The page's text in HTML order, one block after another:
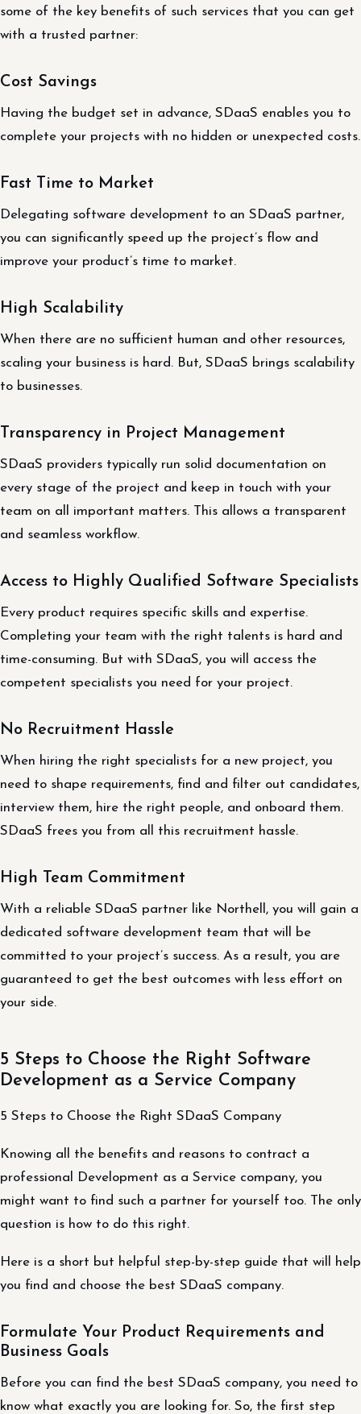
some of the key benefits of such services that you can get
with a trusted partner:
Cost Savings
Having the budget set in advance, SDaaS enables you to
complete your projects with no hidden or unexpected costs.
Fast Time to Market
Delegating software development to an SDaaS partner,
you can significantly speed up the project’s flow and
improve your product’s time to market.
High Scalability
When there are no sufficient human and other resources,
scaling your business is hard. But, SDaaS brings scalability
to businesses.
Transparency in Project Management
SDaaS providers typically run solid documentation on
every stage of the project and keep in touch with your
team on all important matters. This allows a transparent
and seamless workflow.
Access to Highly Qualified Software Specialists
Every product requires specific skills and expertise.
Completing your team with the right talents is hard and
time-consuming. But with SDaaS, you will access the
competent specialists you need for your project.
No Recruitment Hassle
When hiring the right specialists for a new project, you
need to shape requirements, find and filter out candidates,
interview them, hire the right people, and onboard them.
SDaaS frees you from all this recruitment hassle.
High Team Commitment
With a reliable SDaaS partner like Northell, you will gain a
dedicated software development team that will be
committed to your project’s success. As a result, you are
guaranteed to get the best outcomes with less effort on
your side.
5 Steps to Choose the Right Software
Development as a Service Company
5 Steps to Choose the Right SDaaS Company
Knowing all the benefits and reasons to contract a
professional Development as a Service company, you
might want to find such a partner for yourself too. The only
question is how to do this right.
Here is a short but helpful step-by-step guide that will help
you find and choose the best SDaaS company.
Formulate Your Product Requirements and
Business Goals
Before you can find the best SDaaS company, you need to
know what exactly you are looking for. So, the first step